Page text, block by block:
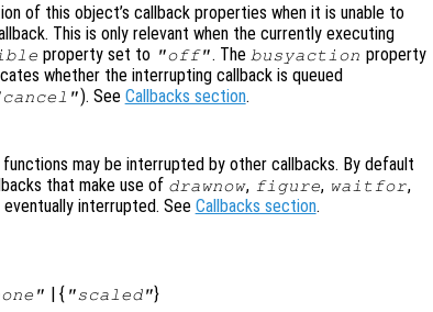
of this object’s callback properties when it is unable to
This is only relevant when the currently executing
property set to "off". The busyaction property
whether the interrupting callback is queued
). See Callbacks section.
may be interrupted by other callbacks. By default
that make use of drawnow, figure, waitfor,
interrupted. See Callbacks section.
| { "scaled"}